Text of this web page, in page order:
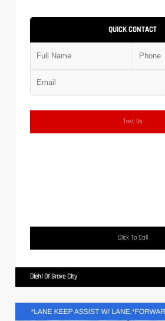
QUICK CONTACT
Text Us
Click To Call
Diehl Of Grove City